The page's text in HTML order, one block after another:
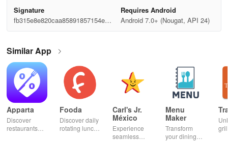
Signature
fb315e8e820caa85891857154eb8
Requires Android
Android 7.0+ (Nougat, API 24)
Similar App
Apparta
Discover
restaurants
Fooda
Discover daily
rotating lunch
Carl's Jr.
México
Experience
seamless
Menu
Maker
Transform
your dining